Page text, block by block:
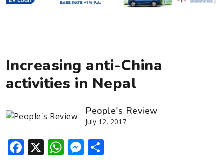
Increasing anti-China
activities in Nepal
People's Review
July 12, 2017
Facebook
X WhatsApp
Messenger